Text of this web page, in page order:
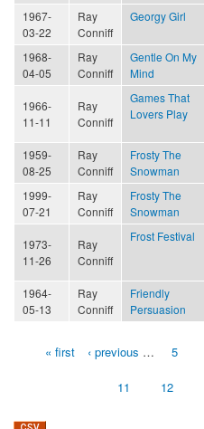
1967-
03-22
Ray
Conniff
Georgy Girl
1968-
04-05
Ray
Conniff
Gentle On My
Mind
1966-
11-11
Ray
Conniff
Games That
Lovers Play
1959-
08-25
Ray
Conniff
Frosty The
Snowman
1999-
07-21
Ray
Conniff
Frosty The
Snowman
1973-
11-26
Ray
Conniff
Frost Festival
1964-
05-13
Ray
Conniff
Friendly
Persuasion
« first ‹ previous … 5
11 12